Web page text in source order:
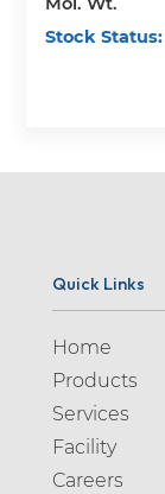
Stock Status:
Quick Links
Home
Products
Services
Facility
Careers